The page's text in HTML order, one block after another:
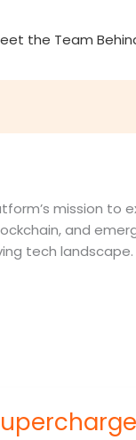
the Team
mission to
and
tech landscape.